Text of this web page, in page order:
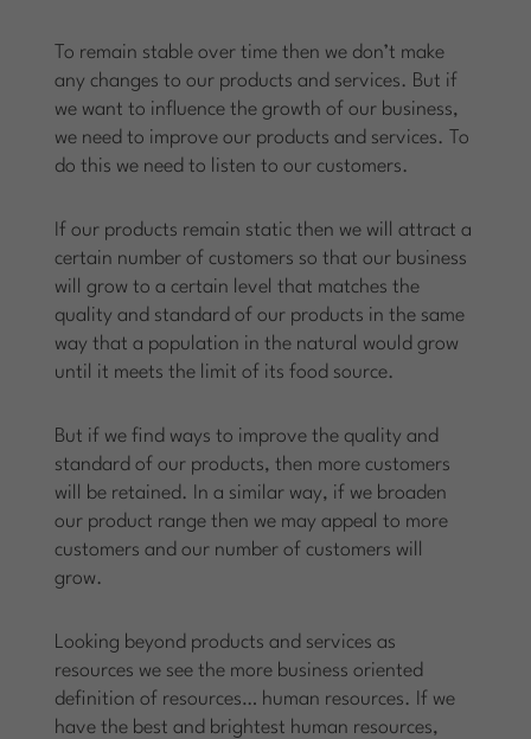
To remain stable over time then we don’t make
any changes to our products and services. But if
we want to influence the growth of our business,
we need to improve our products and services. To
do this we need to listen to our customers.
If our products remain static then we will attract a
certain number of customers so that our business
will grow to a certain level that matches the
quality and standard of our products in the same
way that a population in the natural would grow
until it meets the limit of its food source.
But if we find ways to improve the quality and
standard of our products, then more customers
will be retained. In a similar way, if we broaden
our product range then we may appeal to more
customers and our number of customers will
grow.
Looking beyond products and services as
resources we see the more business oriented
definition of resources… human resources. If we
have the best and brightest human resources,